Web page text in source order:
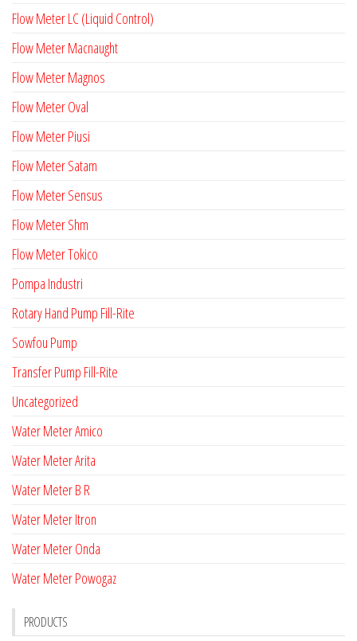
Flow Meter LC (Liquid Control)
Flow Meter Macnaught
Flow Meter Magnos
Flow Meter Oval
Flow Meter Piusi
Flow Meter Satam
Flow Meter Sensus
Flow Meter Shm
Flow Meter Tokico
Pompa Industri
Rotary Hand Pump Fill-Rite
Sowfou Pump
Transfer Pump Fill-Rite
Uncategorized
Water Meter Amico
Water Meter Arita
Water Meter B R
Water Meter Itron
Water Meter Onda
Water Meter Powogaz
PRODUCTS